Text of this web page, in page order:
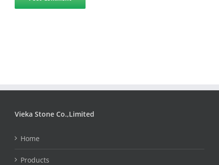
Vieka Stone Co.,Limited
Home
Products